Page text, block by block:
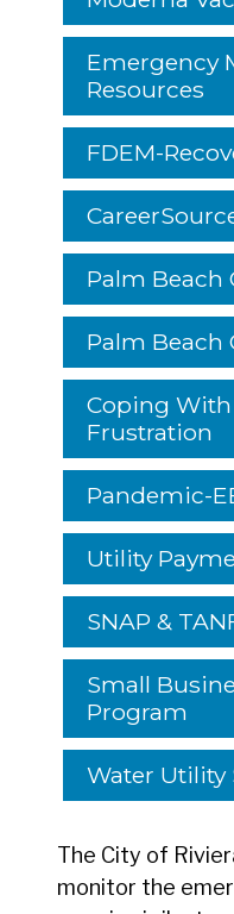
Emergency
Resources
FDEM-
Palm Beach
Palm Beach
Coping
Frustration
Pandemic-
Utility
SNAP &
Small
Program
Water Utility
The City of
monitor the